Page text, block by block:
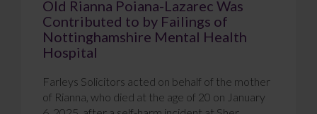
Old Rianna Poiana-Lazarec Was
Contributed to by Failings of
Nottinghamshire Mental Health
Hospital
Farleys Solicitors acted on behalf of the mother
of Rianna, who died at the age of 20 on January